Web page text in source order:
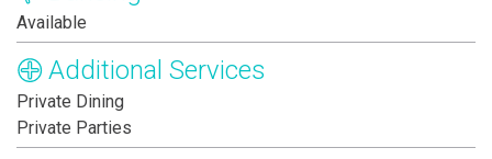
Available
Additional Services
Private Dining
Private Parties